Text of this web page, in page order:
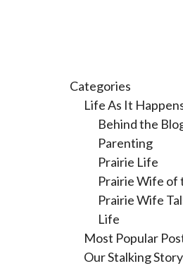
Categories
Life As It
Behind the
Parenting
Prairie Life
Prairie Wife of
Prairie Wife
Life
Most Popular
Our Stalking Story